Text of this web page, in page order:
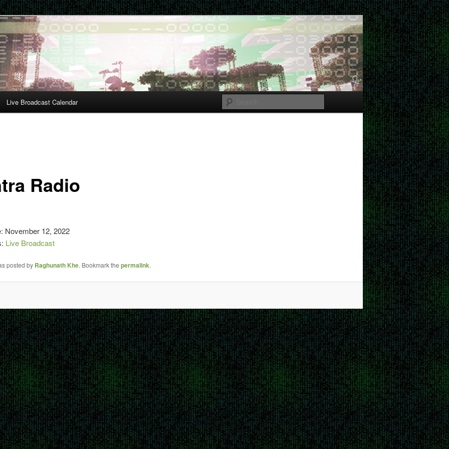
Live Broadcast Calendar
Radio
November 12, 2022
Live Broadcast
posted by Raghunath Khe. Bookmark the permalink.